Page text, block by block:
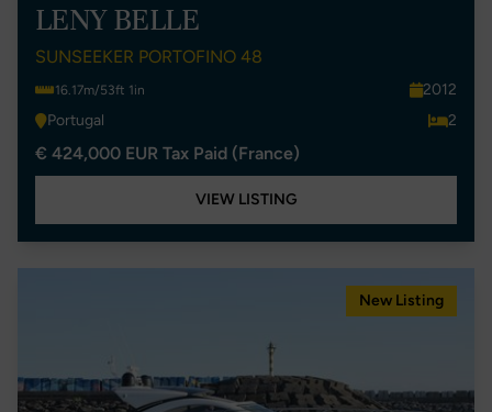
LENY BELLE
SUNSEEKER PORTOFINO 48
16.17m/53ft 1in
2012
Portugal
2
€ 424,000 EUR Tax Paid (France)
VIEW LISTING
New Listing